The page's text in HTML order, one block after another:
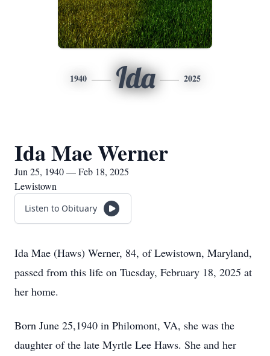
1940 Ida 2025
Ida Mae Werner
Jun 25, 1940 — Feb 18, 2025
Lewistown
Listen to Obituary
Ida Mae (Haws) Werner, 84, of Lewistown, Maryland,
passed from this life on Tuesday, February 18, 2025 at
her home.
Born June 25,1940 in Philomont, VA, she was the
daughter of the late Myrtle Lee Haws. She and her